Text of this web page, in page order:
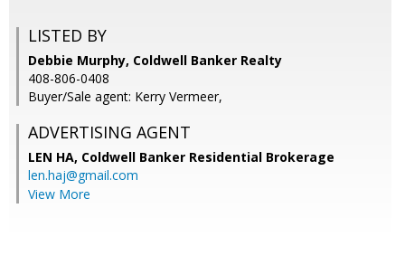
LISTED BY
Debbie Murphy, Coldwell Banker Realty
408-806-0408
Buyer/Sale agent: Kerry Vermeer,
ADVERTISING AGENT
LEN HA, Coldwell Banker Residential Brokerage
len.haj@gmail.com
View More